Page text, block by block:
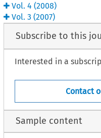
Vol.4 (2008)
Vol.3 (2007)
Subscribe to this
Interested in a
Contact
Sample content